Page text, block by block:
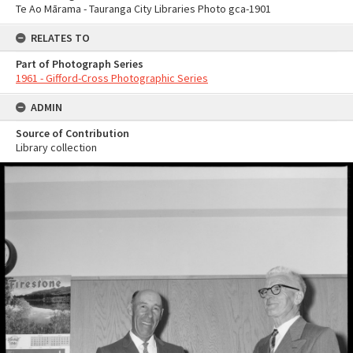
Te Ao Mārama - Tauranga City Libraries Photo gca-1901
RELATES TO
Part of Photograph Series
1961 - Gifford-Cross Photographic Series
ADMIN
Source of Contribution
Library collection